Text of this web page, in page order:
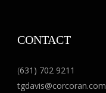
CONTACT
(631) 702 9211
tgdavis@corcoran.com